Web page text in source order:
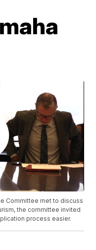
Committee met to discuss
the committee invited
process easier.